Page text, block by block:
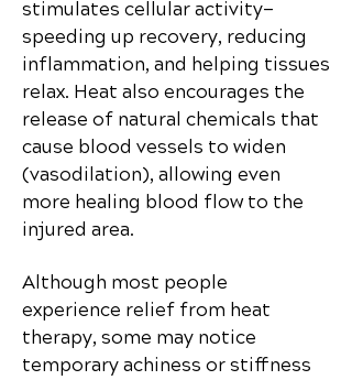
stimulates cellular activity—
speeding up recovery, reducing
inflammation, and helping tissues
relax. Heat also encourages the
release of natural chemicals that
cause blood vessels to widen
(vasodilation), allowing even
more healing blood flow to the
injured area.
Although most people
experience relief from heat
therapy, some may notice
temporary achiness or stiffness